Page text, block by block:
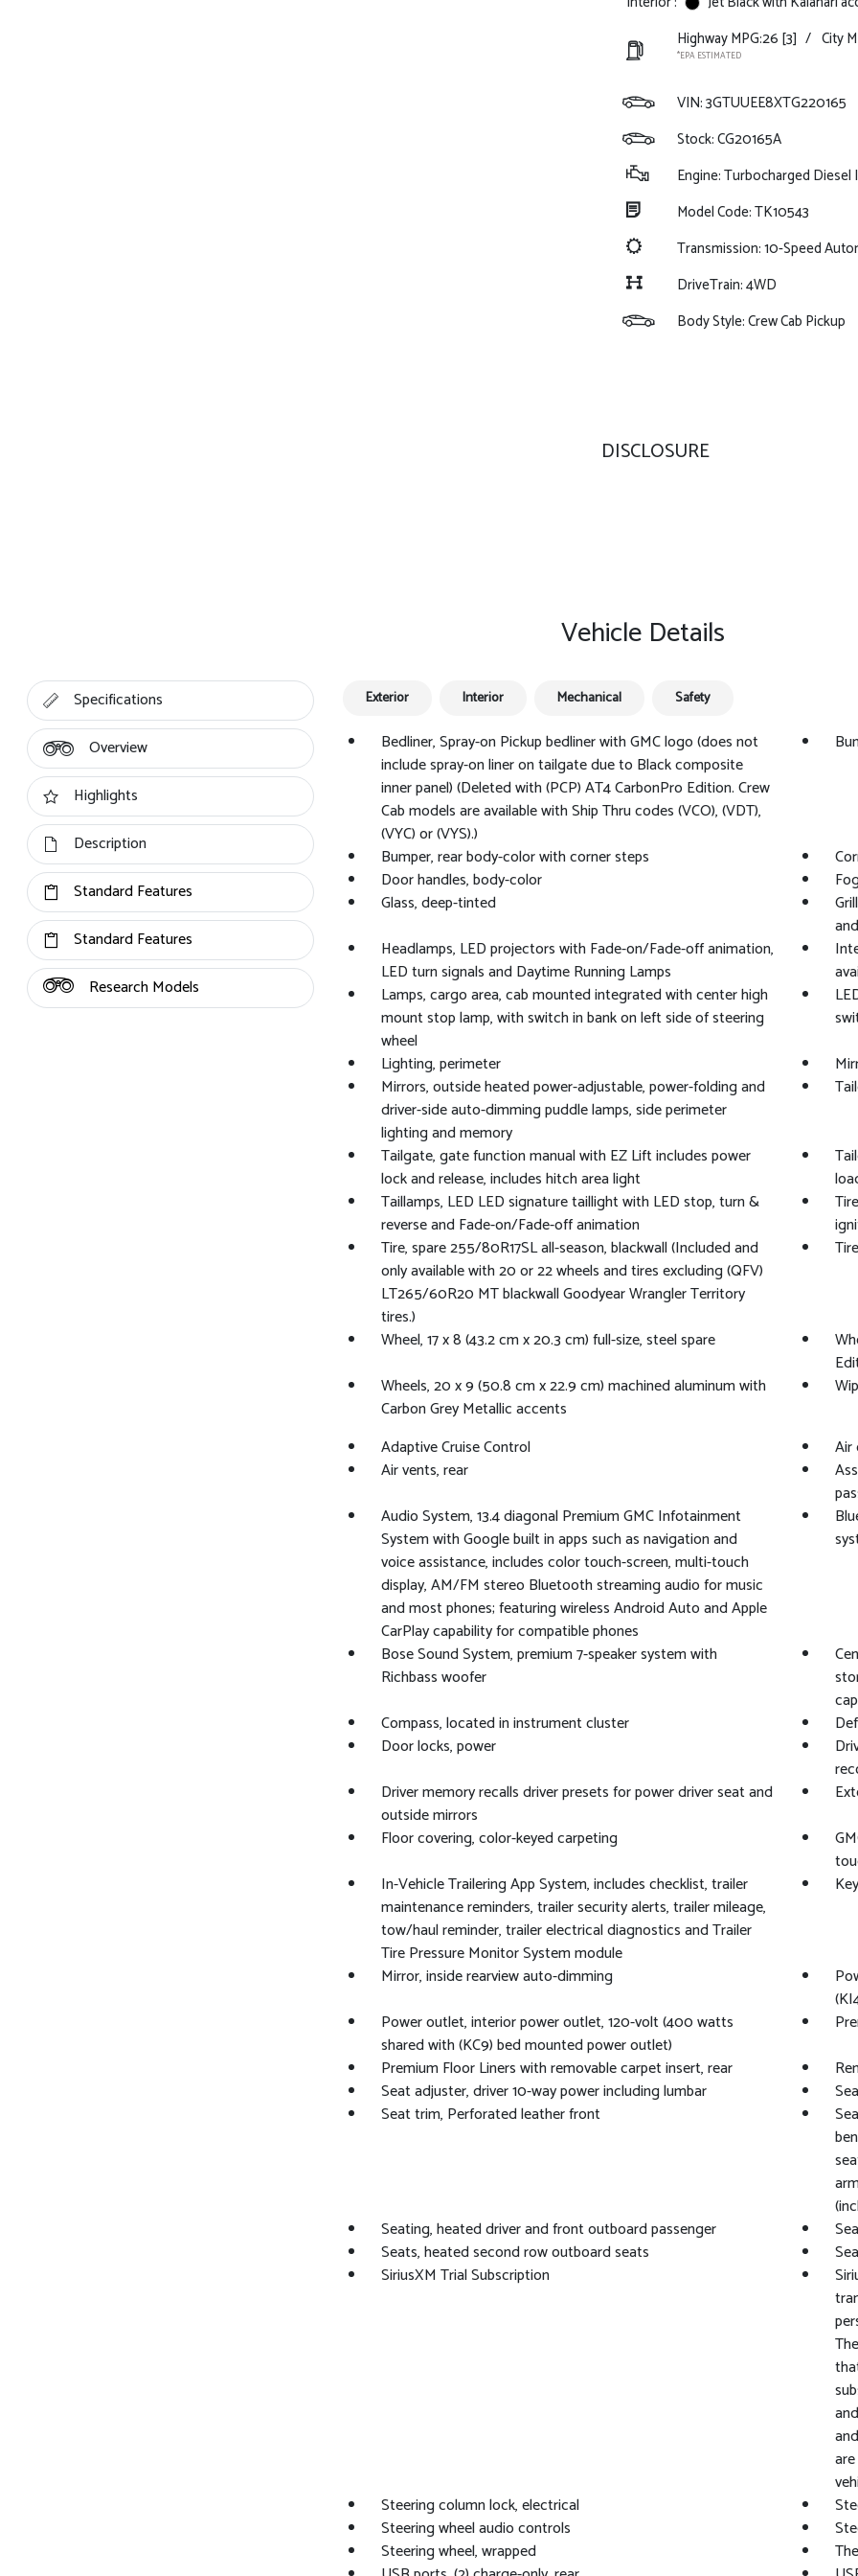
Highway MPG:26 [3] / City
*EPA ESTIMATED
VIN:3GTUUEE8XTG220165
Stock: CG20165A
Engine: Turbocharged Diesel
Model Code: TK10543
Transmission: 10-Speed
DriveTrain: 4WD
Body Style: Crew Cab Pickup
DISCLOSURE
Vehicle Details
Specifications
Overview
Highlights
Description
Standard Features
Standard Features
Research Models
Exterior Interior Mechanical Safety
Bedliner, Spray-on Pickup bedliner with GMC logo (does not
include spray-on liner on tailgate due to Black composite
inner panel) (Deleted with (PCP) AT4 CarbonPro Edition. Crew
Cab models are available with Ship Thru codes (VCO), (VDT),
(VYC) or (VYS).)
Bumper, rear body-color with corner steps
Door handles, body-color
Glass, deep-tinted
Headlamps, LED projectors with Fade-on/Fade-off animation,
LED turn signals and Daytime Running Lamps
Lamps, cargo area, cab mounted integrated with center high
mount stop lamp, with switch in bank on left side of steering
wheel
Lighting, perimeter
Mirrors, outside heated power-adjustable, power-folding and
driver-side auto-dimming puddle lamps, side perimeter
lighting and memory
Tailgate, gate function manual with EZ Lift includes power
lock and release, includes hitch area light
Taillamps, LED LED signature taillight with LED stop, turn &
reverse and Fade-on/Fade-off animation
Tire, spare 255/80R17SL all-season, blackwall (Included and
only available with 20 or 22 wheels and tires excluding (QFV)
LT265/60R20 MT blackwall Goodyear Wrangler Territory
tires.)
Wheel, 17 x 8 (43.2 cm x 20.3 cm) full-size, steel spare
Wheels, 20 x 9 (50.8 cm x 22.9 cm) machined aluminum with
Carbon Grey Metallic accents
Adaptive Cruise Control
Air
Air vents, rear
Audio System, 13.4 diagonal Premium GMC Infotainment
System with Google built in apps such as navigation and
voice assistance, includes color touch-screen, multi-touch
display, AM/FM stereo Bluetooth streaming audio for music
and most phones; featuring wireless Android Auto and Apple
CarPlay capability for compatible phones
Bose Sound System, premium 7-speaker system with
Richbass woofer
Compass, located in instrument cluster
Door locks, power
Driver memory recalls driver presets for power driver seat and
outside mirrors
Floor covering, color-keyed carpeting
In-Vehicle Trailering App System, includes checklist, trailer
maintenance reminders, trailer security alerts, trailer mileage,
tow/haul reminder, trailer electrical diagnostics and Trailer
Tire Pressure Monitor System module
Mirror, inside rearview auto-dimming
Power outlet, interior power outlet, 120-volt (400 watts
shared with (KC9) bed mounted power outlet)
Premium Floor Liners with removable carpet insert, rear
Seat adjuster, driver 10-way power including lumbar
Seat trim, Perforated leather front
Seating, heated driver and front outboard passenger
Seats, heated second row outboard seats
SiriusXM Trial Subscription
Steering column lock, electrical
Steering wheel audio controls
Steering wheel, wrapped